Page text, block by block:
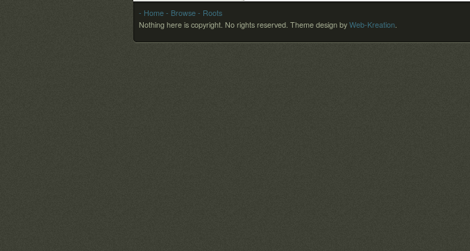
- Home - Browse - Roots
Nothing here is copyright. No rights reserved. Theme design by Web-Kreation.